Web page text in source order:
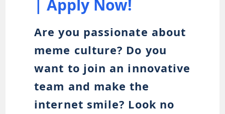
| Apply Now!
Are you passionate about
meme culture? Do you
want to join an innovative
team and make the
internet smile? Look no